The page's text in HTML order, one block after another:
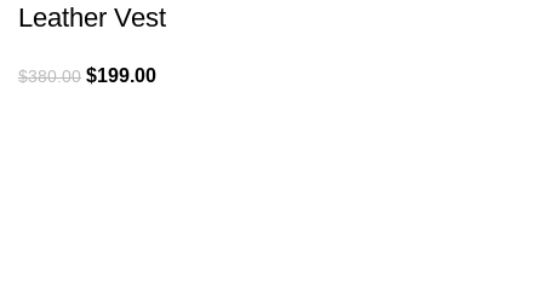
Leather Vest
$380.00 Original
$199.00Current